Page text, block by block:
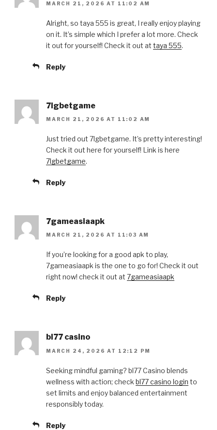
MARCH 21, 2026 AT 11:02 AM
Alright, so taya 555 is great, I really enjoy playing
on it. It’s simple which I prefer a lot more. Check
it out for yourself! Check it out at taya 555.
Reply
7lgbetgame
MARCH 21, 2026 AT 11:02 AM
Just tried out 7lgbetgame. It’s pretty interesting!
Check it out here for yourself! Link is here
7lgbetgame.
Reply
7gameasiaapk
MARCH 21, 2026 AT 11:03 AM
If you’re looking for a good apk to play,
7gameasiaapk is the one to go for! Check it out
right now! check it out at 7gameasiaapk
Reply
bl77 casino
MARCH 24, 2026 AT 12:12 PM
Seeking mindful gaming? bl77 Casino blends
wellness with action; check bl77 casino login to
set limits and enjoy balanced entertainment
responsibly today.
Reply